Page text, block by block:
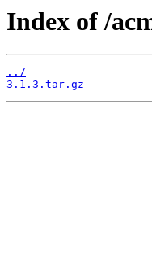
Index of /
../
3.1.3.tar.gz